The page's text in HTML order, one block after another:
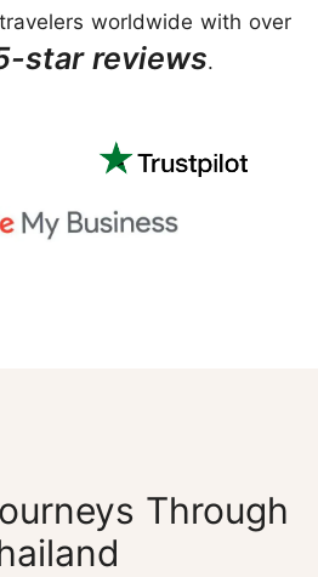
worldwide with over
star reviews.
Through